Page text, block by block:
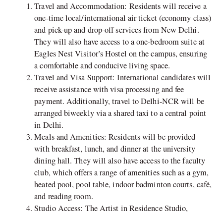
Travel and Accommodation: Residents will receive a
one-time local/international air ticket (economy class)
and pick-up and drop-off services from New Delhi.
They will also have access to a one-bedroom suite at
Eagles Nest Visitor’s Hostel on the campus, ensuring
a comfortable and conducive living space.
Travel and Visa Support: International candidates will
receive assistance with visa processing and fee
payment. Additionally, travel to Delhi-NCR will be
arranged biweekly via a shared taxi to a central point
in Delhi.
Meals and Amenities: Residents will be provided
with breakfast, lunch, and dinner at the university
dining hall. They will also have access to the faculty
club, which offers a range of amenities such as a gym,
heated pool, pool table, indoor badminton courts, café,
and reading room.
Studio Access: The Artist in Residence Studio,